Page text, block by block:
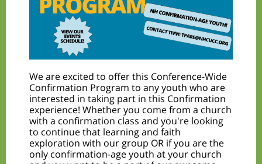
We are excited to offer this Conference-Wide
Confirmation Program to any youth who are
interested in taking part in this Confirmation
experience! Whether you come from a church
with a confirmation class and you're looking
to continue that learning and faith
exploration with our group OR if you are the
only confirmation-age youth at your church